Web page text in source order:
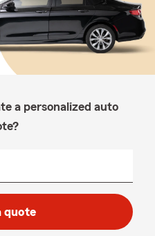
a personalized auto
quote